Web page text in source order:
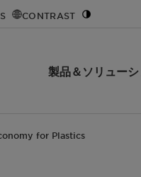
CONTRAST
製品＆ソリューシ
for Plastics